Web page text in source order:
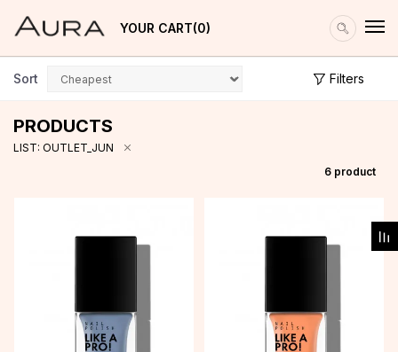
YOUR CART 0
PRODUCTS
Sort Filters
LIST: OUTLET_JUN
6 product